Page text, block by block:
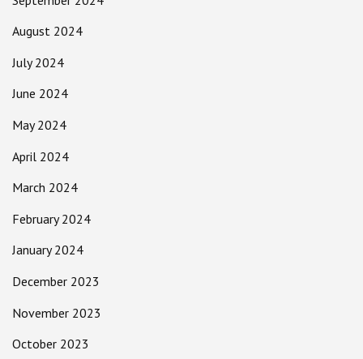
August 2024
July 2024
June 2024
May 2024
April 2024
March 2024
February 2024
January 2024
December 2023
November 2023
October 2023